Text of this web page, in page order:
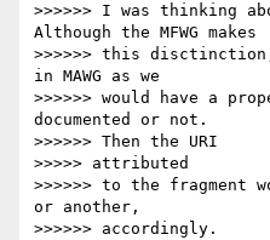
>>>>>> I was thinking
Although the MFWG makes
>>>>>> this
in MAWG as we
>>>>>> would have a
documented or not.
>>>>>> Then the URI
>>>>> attributed
>>>>>> to the fragment
or another,
>>>>>> accordingly.